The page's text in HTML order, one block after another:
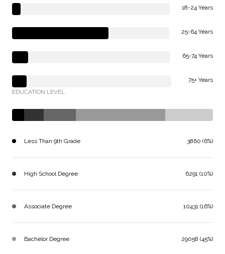
18-24 Years
25-64 Years
65-74 Years
75+ Years
EDUCATION LEVEL
Less Than 9th Grade 3860 (6%)
High School Degree 6291 (10%)
Associate Degree 10431 (16%)
Bachelor Degree 29058 (45%)